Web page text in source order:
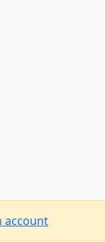
account